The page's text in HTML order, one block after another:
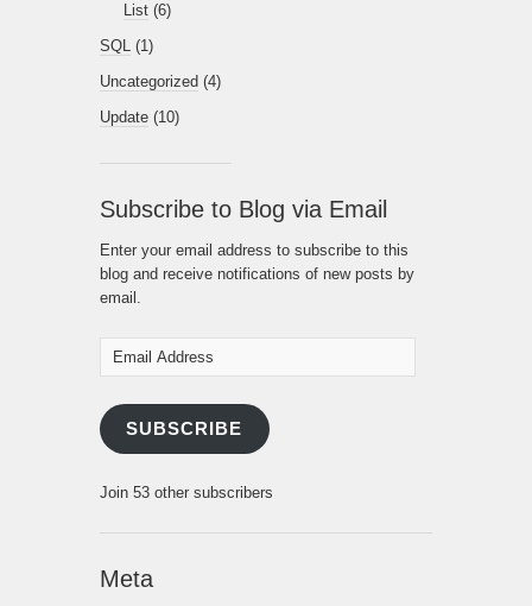
List (6)
SQL (1)
Uncategorized (4)
Update (10)
Subscribe to Blog via Email
Enter your email address to subscribe to this
blog and receive notifications of new posts by
email.
Email
Address
SUBSCRIBE
Join 53 other subscribers
Meta